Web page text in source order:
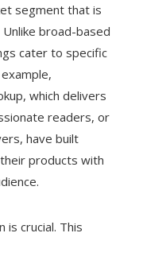
segment that is
broad-based
cater to specific
which delivers
readers, or
have built
products with
is crucial. This